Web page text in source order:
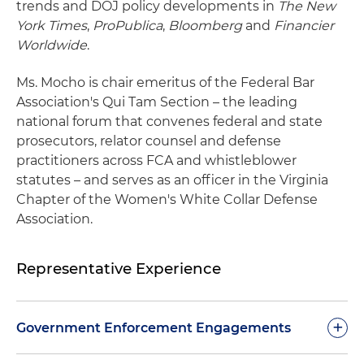
trends and DOJ policy developments in The New
York Times, ProPublica, Bloombergand Financier
Worldwide.
Ms. Mocho is chair emeritus of the Federal Bar
Association's Qui Tam Section – the leading
national forum that convenes federal and state
prosecutors, relator counsel and defense
practitioners across FCA and whistleblower
statutes – and serves as an officer in the Virginia
Chapter of the Women's White Collar Defense
Association.
Representative Experience
Government Enforcement Engagements +